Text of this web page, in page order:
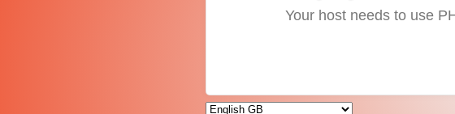
Your host needs to use